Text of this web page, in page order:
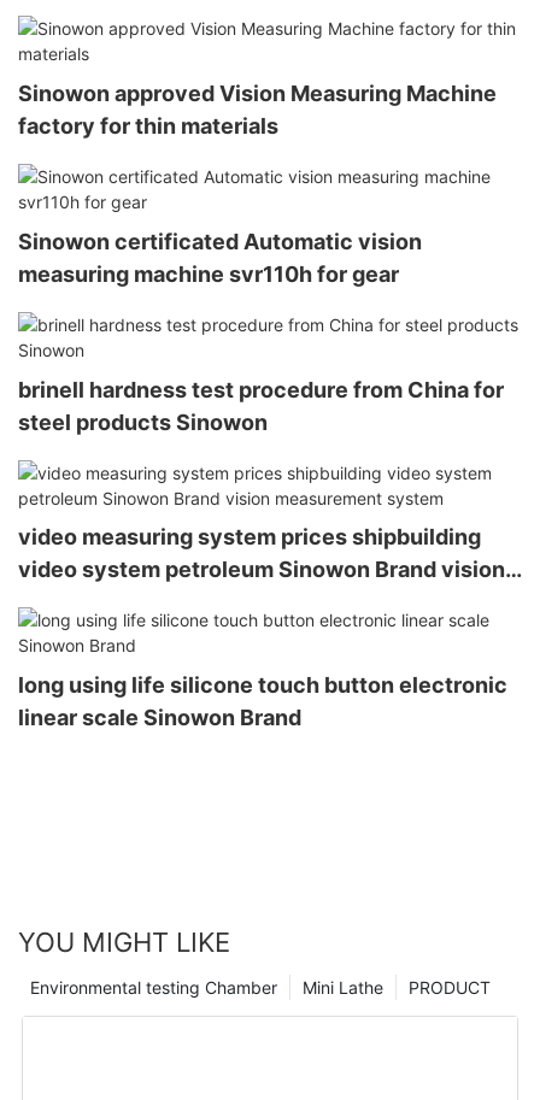
Sinowon approved Vision Measuring Machine
factory for thin materials
Sinowon certificated Automatic vision
measuring machine svr110h for gear
brinell hardness test procedure from China for
steel products Sinowon
video measuring system prices shipbuilding
video system petroleum Sinowon Brand vision
measurement system
long using life silicone touch button electronic
linear scale Sinowon Brand
YOU MIGHT LIKE
PRODUCT
Mini Lathe
Environmental testing Chamber